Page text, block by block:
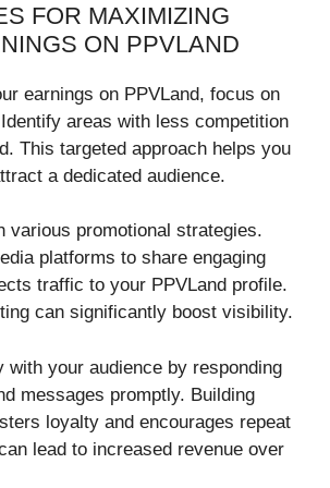
FOR MAXIMIZING
ON PPVLAND
earnings on PPVLand, focus on
areas with less competition
This targeted approach helps you
a dedicated audience.
various promotional strategies.
platforms to share engaging
traffic to your PPVLand profile.
can significantly boost visibility.
with your audience by responding
messages promptly. Building
loyalty and encourages repeat
lead to increased revenue over